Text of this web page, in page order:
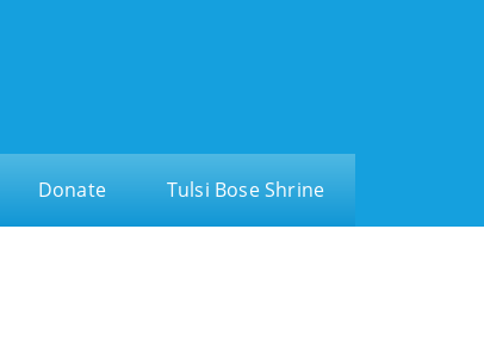
Donate Tulsi Bose Shrine